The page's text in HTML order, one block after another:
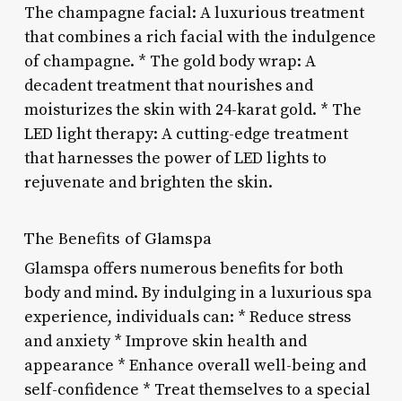
The champagne facial: A luxurious treatment
that combines a rich facial with the indulgence
of champagne. * The gold body wrap: A
decadent treatment that nourishes and
moisturizes the skin with 24-karat gold. * The
LED light therapy: A cutting-edge treatment
that harnesses the power of LED lights to
rejuvenate and brighten the skin.
The Benefits of Glamspa
Glamspa offers numerous benefits for both
body and mind. By indulging in a luxurious spa
experience, individuals can: * Reduce stress
and anxiety * Improve skin health and
appearance * Enhance overall well-being and
self-confidence * Treat themselves to a special